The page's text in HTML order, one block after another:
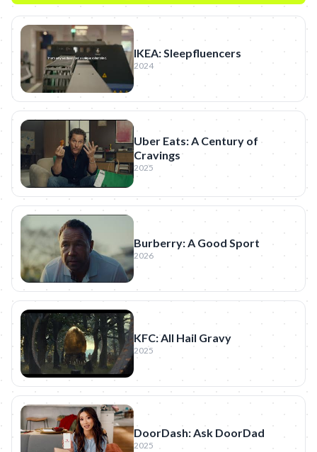
IKEA: Sleepfluencers
2024
Uber Eats: A Century of
Cravings
2025
Burberry: A Good Sport
2026
KFC: All Hail Gravy
2025
DoorDash: Ask DoorDad
2025